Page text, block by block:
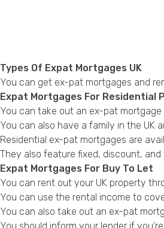
Types Of Expat Mortgages UK
You can get ex-pat mortgages and
Expat Mortgages For Residential
You can take out an ex-pat mortgage
You can also have a family in the UK
Residential ex-pat mortgages are
They also feature fixed, discount,
Expat Mortgages For Buy To Let
You can rent out your UK property
You can use the rental income to
You can also take out an ex-pat
You should inform your lender if